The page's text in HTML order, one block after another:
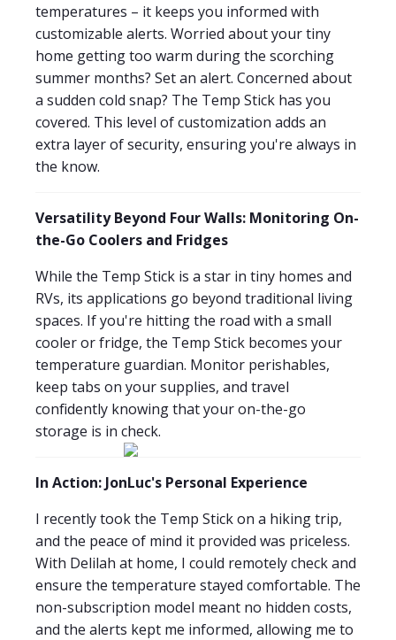
temperatures – it keeps you informed with
customizable alerts. Worried about your tiny
home getting too warm during the scorching
summer months? Set an alert. Concerned about
a sudden cold snap? The Temp Stick has you
covered. This level of customization adds an
extra layer of security, ensuring you're always in
the know.
Versatility Beyond Four Walls: Monitoring On-
the-Go Coolers and Fridges
While the Temp Stick is a star in tiny homes and
RVs, its applications go beyond traditional living
spaces. If you're hitting the road with a small
cooler or fridge, the Temp Stick becomes your
temperature guardian. Monitor perishables,
keep tabs on your supplies, and travel
confidently knowing that your on-the-go
storage is in check.
In Action: JonLuc's Personal Experience
I recently took the Temp Stick on a hiking trip,
and the peace of mind it provided was priceless.
With Delilah at home, I could remotely check and
ensure the temperature stayed comfortable. The
non-subscription model meant no hidden costs,
and the alerts kept me informed, allowing me to